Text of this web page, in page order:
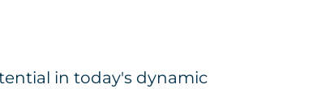
in today's dynamic